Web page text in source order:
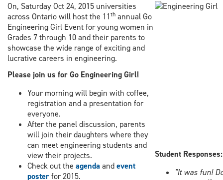
On, Saturday Oct 24, 2015 universities
across Ontario will host the 11th annual Go
Engineering Girl Event for young women in
Grades 7 through 10 and their parents to
showcase the wide range of exciting and
lucrative careers in engineering.
Please join us for Go Engineering Girl!
Your morning will begin with coffee,
registration and a presentation for
everyone.
After the panel discussion, parents
will join their daughters where they
can meet engineering students and
view their projects.
Check out the agenda andevent
posterfor 2015.
Student Responses:
"It was fun!